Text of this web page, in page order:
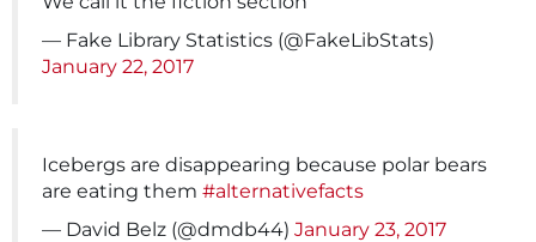
— Fake Library Statistics (@FakeLibStats)
January 22, 2017
Icebergs are disappearing because polar bears
are eating them #alternativefacts
— David Belz (@dmdb44) January 23, 2017